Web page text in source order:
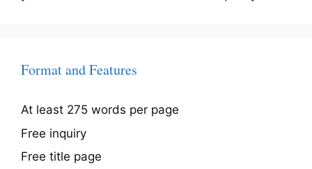
Format and Features
At least 275 words per page
Free inquiry
Free title page